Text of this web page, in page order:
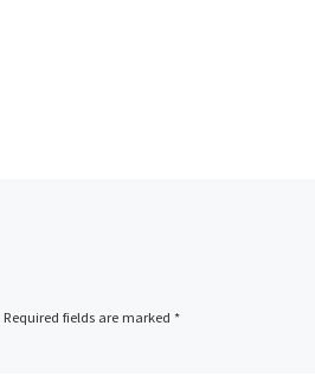
Required fields are marked *